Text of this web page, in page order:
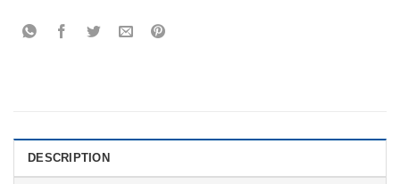
DESCRIPTION